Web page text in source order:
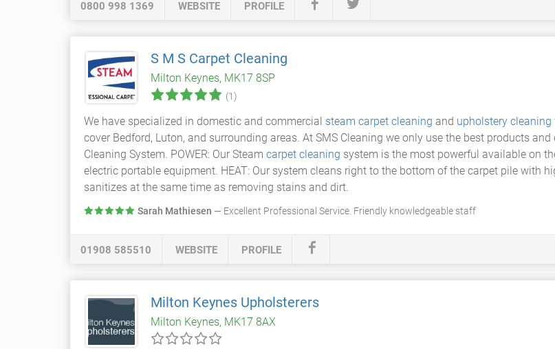
0800 998 1369 WEBSITE PROFILE
S M S Carpet Cleaning
Milton Keynes, MK17 8SP
(1)
We have specialized in domestic and commercial steam carpet cleaning and upholstery cleaning
cover Bedford, Luton, and surrounding areas. At SMS Cleaning we only use the best products
Cleaning System. POWER: Our Steam carpet cleaning system is the most powerful available on
electric portable equipment. HEAT: Our system cleans right to the bottom of the carpet pile with
sanitizes at the same time as removing stains and dirt.
Sarah Mathiesen — Excellent Professional Service. Friendly knowledgeable staff
01908 585510 WEBSITE PROFILE
Milton Keynes Upholsterers
Milton Keynes, MK17 8AX